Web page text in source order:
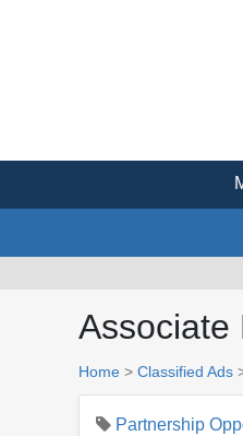
Associate
Home > Classified Ads
Partnership